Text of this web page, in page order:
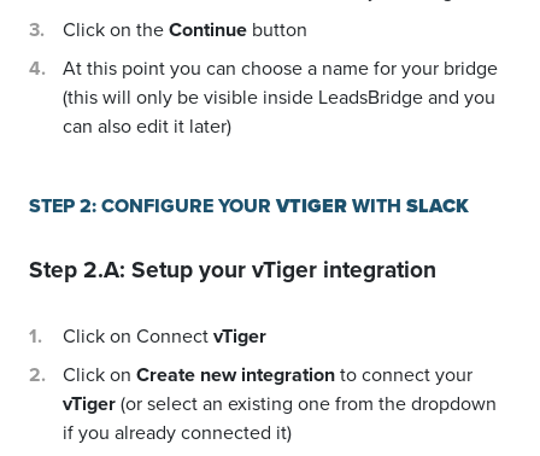
Click on theContinue button
At this point you can choose a name for your bridge
(this will only be visible inside LeadsBridge and you
can also edit it later)
STEP 2: CONFIGURE YOURVTIGERWITH SLACK
Step 2.A: Setup yourvTiger integration
Click on ConnectvTiger
Click on Create new integrationto connect your
vTiger(or select an existing one from the dropdown
if you already connected it)